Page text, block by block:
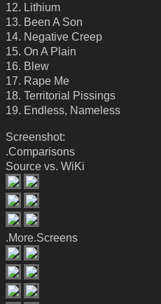
12. Lithium
13. Been A Son
14. Negative Creep
15. On A Plain
16. Blew
17. Rape Me
18. Territorial Pissings
19. Endless, Nameless
Screenshot:
.Comparisons
Source vs. WiKi
.More.Screens